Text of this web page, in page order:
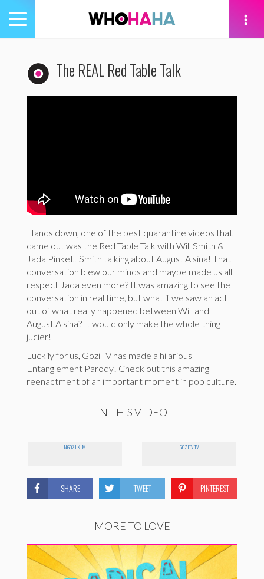
Toggle
navigation
The REAL Red Table Talk
Hands down, one of the best quarantine videos that
came out was the Red Table Talk with Will Smith &
Jada Pinkett Smith talking about August Alsina! That
conversation blew our minds and maybe made us all
respect Jada even more? It was amazing to see the
conversation in real time, but what if we saw an act
out of what really happened between Will and
August Alsina? It would only make the whole thing
jucier!
Luckily for us, GoziTV has made a hilarious
Entanglement Parody! Check out this amazing
reenactment of an important moment in pop culture.
IN THIS VIDEO
NGOZI KIM GOZITV TV
SHARE TWEET PINTEREST
MORE TO LOVE